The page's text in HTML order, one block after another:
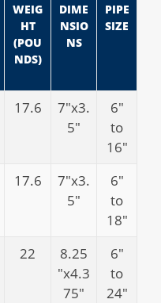
WEIG
HT
(POU
NDS)
DIME
NSIO
NS
PIPE
SIZE
17.6
7″x3.
5″
6″
to
16″
17.6
7″x3.
5″
6″
to
18″
22
8.25
″x4.3
75″
6″
to
24″